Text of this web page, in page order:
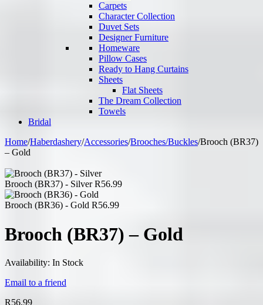
Carpets
Character Collection
Duvet Sets
Designer Furniture
Homeware
Pillow Cases
Ready to Hang Curtains
Sheets
Flat Sheets
The Dream Collection
Towels
Bridal
Home/Haberdashery/Accessories/Brooches/Buckles/Brooch (BR37)
– Gold
Brooch (BR37) - Silver R56.99
Brooch (BR36) - Gold R56.99
Brooch (BR37) – Gold
Availability: In Stock
Email to a friend
R56.99